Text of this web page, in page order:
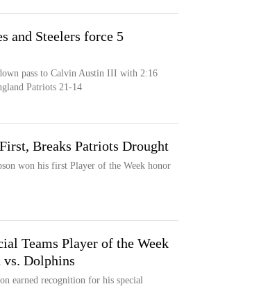
and Steelers force 5
pass to Calvin Austin III with 2:16
Patriots 21-14
Breaks Patriots Drought
won his first Player of the Week honor
Teams Player of the Week
Dolphins
earned recognition for his special